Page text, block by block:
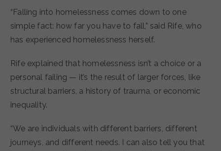
“Falling into homelessness comes down to one
simple fact: how far you have to fall,” said Rife, who
has experienced homelessness herself.
Rife explained that homelessness isn’t a choice or a
personal failing — it’s the result of larger forces, like
structural barriers, a history of trauma, or economic
inequality.
“We are individuals with different barriers, different
journeys, and different needs. I can also tell you that